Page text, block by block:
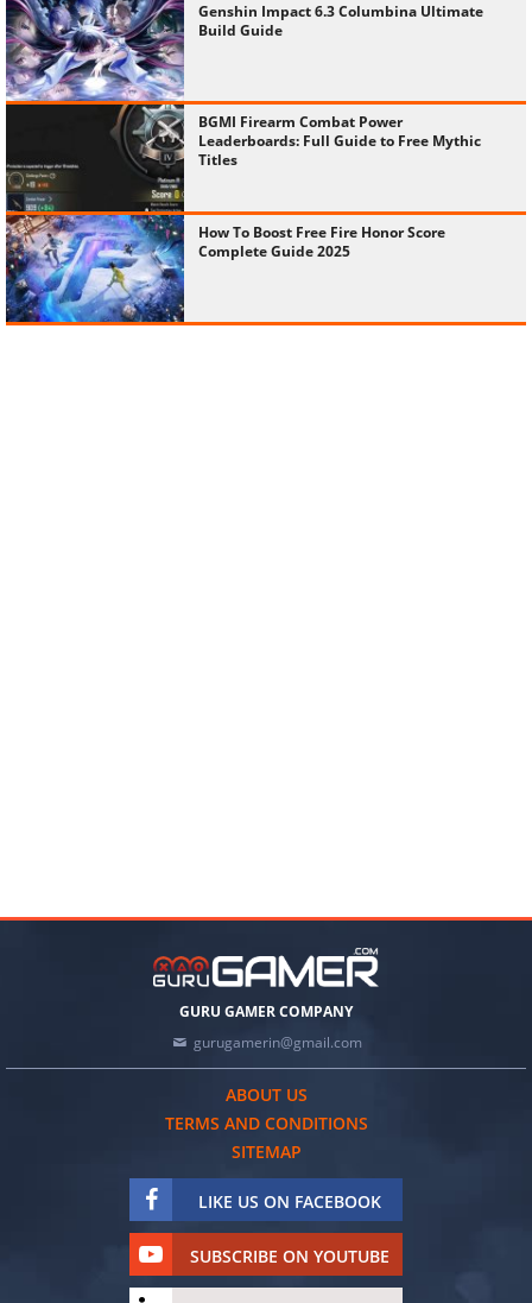
Genshin Impact 6.3 Columbina Ultimate
Build Guide
BGMI Firearm Combat Power
Leaderboards: Full Guide to Free Mythic
Titles
How To Boost Free Fire Honor Score
Complete Guide 2025
GURU GAMER COMPANY
gurugamerin@gmail.com
ABOUT US
TERMS AND CONDITIONS
SITEMAP
LIKE US ON FACEBOOK
SUBSCRIBE ON YOUTUBE